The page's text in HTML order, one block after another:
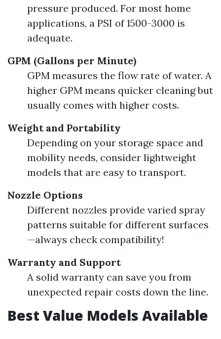
pressure produced. For most home
applications, a PSI of 1500-3000 is
adequate.
GPM (Gallons per Minute)
GPM measures the flow rate of water. A
higher GPM means quicker cleaning but
usually comes with higher costs.
Weight and Portability
Depending on your storage space and
mobility needs, consider lightweight
models that are easy to transport.
Nozzle Options
Different nozzles provide varied spray
patterns suitable for different surfaces
—always check compatibility!
Warranty and Support
A solid warranty can save you from
unexpected repair costs down the line.
Best Value Models Available